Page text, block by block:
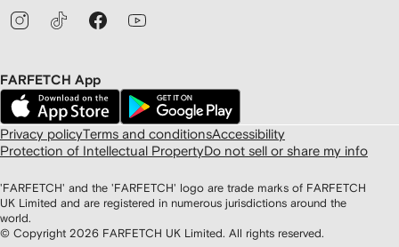
FARFETCH App
Privacy policyTerms and conditionsAccessibility
Protection of Intellectual PropertyDo not sell or share my info
'FARFETCH' and the 'FARFETCH' logo are trade marks of FARFETCH
UK Limited and are registered in numerous jurisdictions around the
world.
© Copyright 2026 FARFETCH UK Limited. All rights reserved.